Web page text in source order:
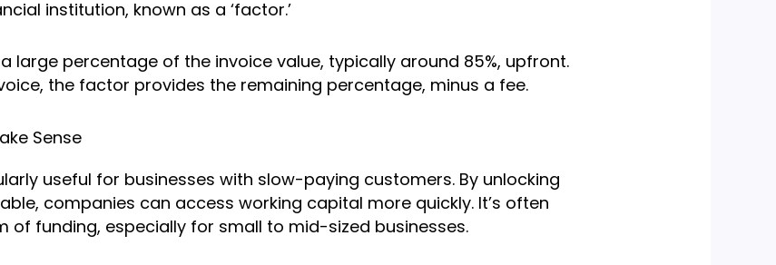
institution, known as a ‘factor.’
large percentage of the invoice value, typically around 85%, upfront.
the factor provides the remaining percentage, minus a fee.
Sense
useful for businesses with slow-paying customers. By unlocking
companies can access working capital more quickly. It’s often
of funding, especially for small to mid-sized businesses.